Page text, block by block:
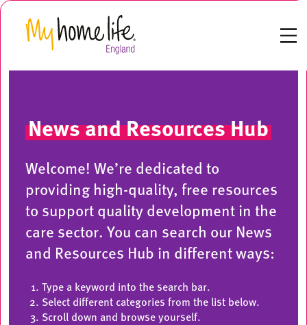
News and Resources Hub
Welcome! We’re dedicated to
providing high-quality, free resources
to support quality development in the
care sector. You can search our News
and Resources Hub in different ways:
Type a keyword into the search bar.
Select different categories from the list below.
Scroll down and browse yourself.